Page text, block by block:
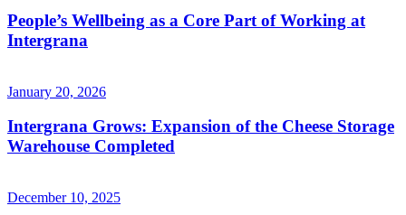
People’s Wellbeing as a Core Part of Working at
Intergrana
January 20, 2026
Intergrana Grows: Expansion of the Cheese Storage
Warehouse Completed
December 10, 2025